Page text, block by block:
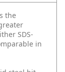
the
SDS-
in